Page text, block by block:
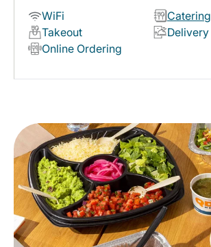
WiFi
Catering
Takeout
Delivery
Online Ordering